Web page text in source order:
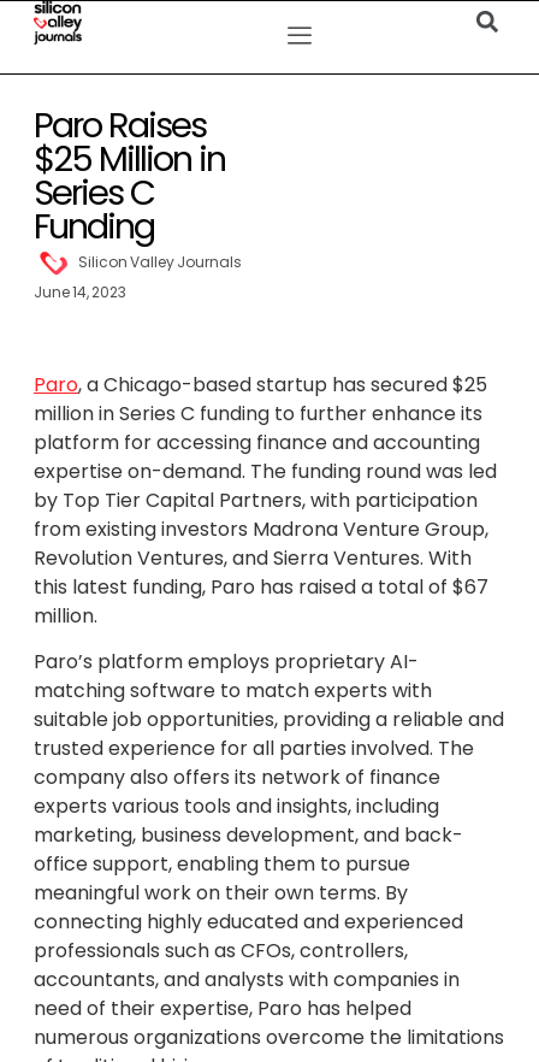
Paro Raises
$25 Million in
Series C
Funding
Silicon Valley Journals
June 14, 2023
Paro, a Chicago-based startup has secured $25
million in Series C funding to further enhance its
platform for accessing finance and accounting
expertise on-demand. The funding round was led
by Top Tier Capital Partners, with participation
from existing investors Madrona Venture Group,
Revolution Ventures, and Sierra Ventures. With
this latest funding, Paro has raised a total of $67
million.
Paro’s platform employs proprietary AI-
matching software to match experts with
suitable job opportunities, providing a reliable and
trusted experience for all parties involved. The
company also offers its network of finance
experts various tools and insights, including
marketing, business development, and back-
office support, enabling them to pursue
meaningful work on their own terms. By
connecting highly educated and experienced
professionals such as CFOs, controllers,
accountants, and analysts with companies in
need of their expertise, Paro has helped
numerous organizations overcome the limitations